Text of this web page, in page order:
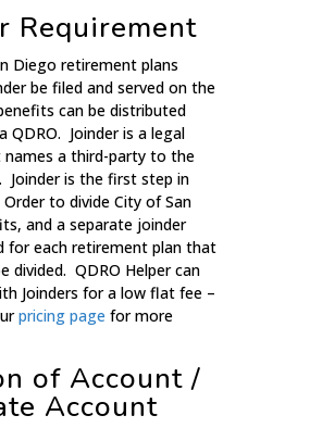
Requirement
Diego retirement plans
be filed and served on the
can be distributed
QDRO. Joinder is a legal
names a third-party to the
Joinder is the first step in
to divide City of San
and a separate joinder
for each retirement plan that
divided. QDRO Helper can
Joinders for a low flat fee –
pricing page for more
of Account /
Account